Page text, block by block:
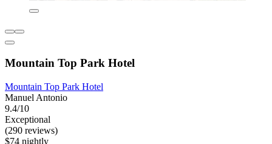
Mountain Top Park Hotel
Mountain Top Park Hotel
Manuel Antonio
9.4/10
Exceptional
(290 reviews)
$74 nightly